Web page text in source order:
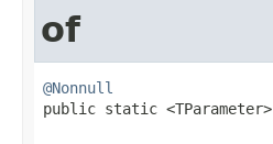
of
@Nonnull
public static <TParameter>